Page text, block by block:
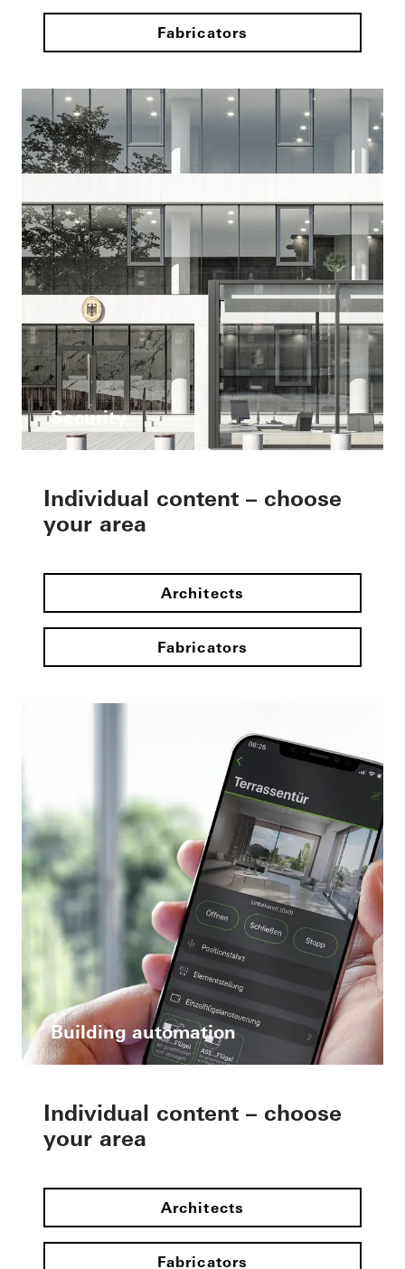
Fabricators
Security
Individual content – choose
your area
Architects
Fabricators
Building automation
Individual content – choose
your area
Architects
Fabricators